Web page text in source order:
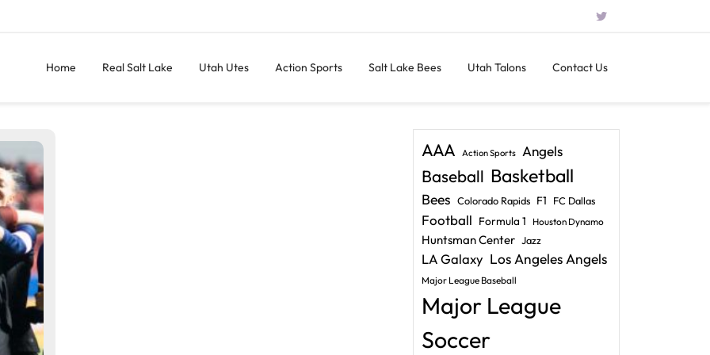
Home Real Salt Lake Utah Utes Action Sports Salt Lake Bees Utah Talons Contact Us
AAA Action Sports Angels
Baseball Basketball
Bees Colorado Rapids F1 FC Dallas
Football Formula 1 Houston Dynamo
Huntsman Center Jazz
LA Galaxy Los Angeles Angels
Major League Baseball
Major League
Soccer